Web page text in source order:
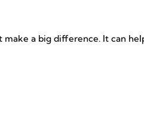
make a big difference. It can